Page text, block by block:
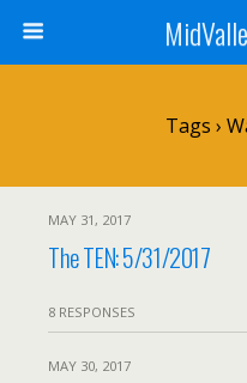
Tags ›
MAY 31, 2017
The TEN: 5/31/2017
8 RESPONSES
MAY 30, 2017